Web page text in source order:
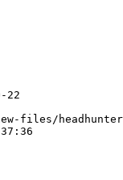
22
files/